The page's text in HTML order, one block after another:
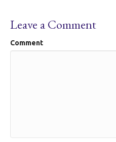
Leave a Comment
Comment